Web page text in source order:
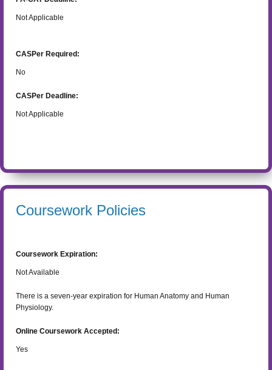
Not Applicable
CASPer Required:
No
CASPer Deadline:
Not Applicable
Coursework Policies
Coursework Expiration:
Not Available
There is a seven-year expiration for Human Anatomy and Human
Physiology.
Online Coursework Accepted:
Yes